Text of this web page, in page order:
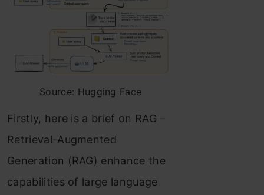
Source: Hugging Face
Firstly, here is a brief on RAG –
Retrieval-Augmented
Generation (RAG) enhance the
capabilities of large language